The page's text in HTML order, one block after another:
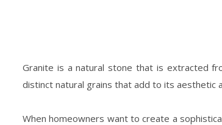
Granite is a natural stone that is extracted
distinct natural grains that add to its aesthetic
When homeowners want to create a